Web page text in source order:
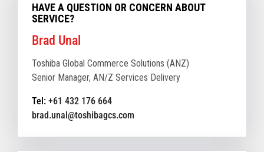
HAVE A QUESTION OR CONCERN ABOUT
SERVICE?
Brad Unal
Toshiba Global Commerce Solutions (ANZ)
Senior Manager, AN/Z Services Delivery
Tel: +61 432 176 664
brad.unal@toshibagcs.com